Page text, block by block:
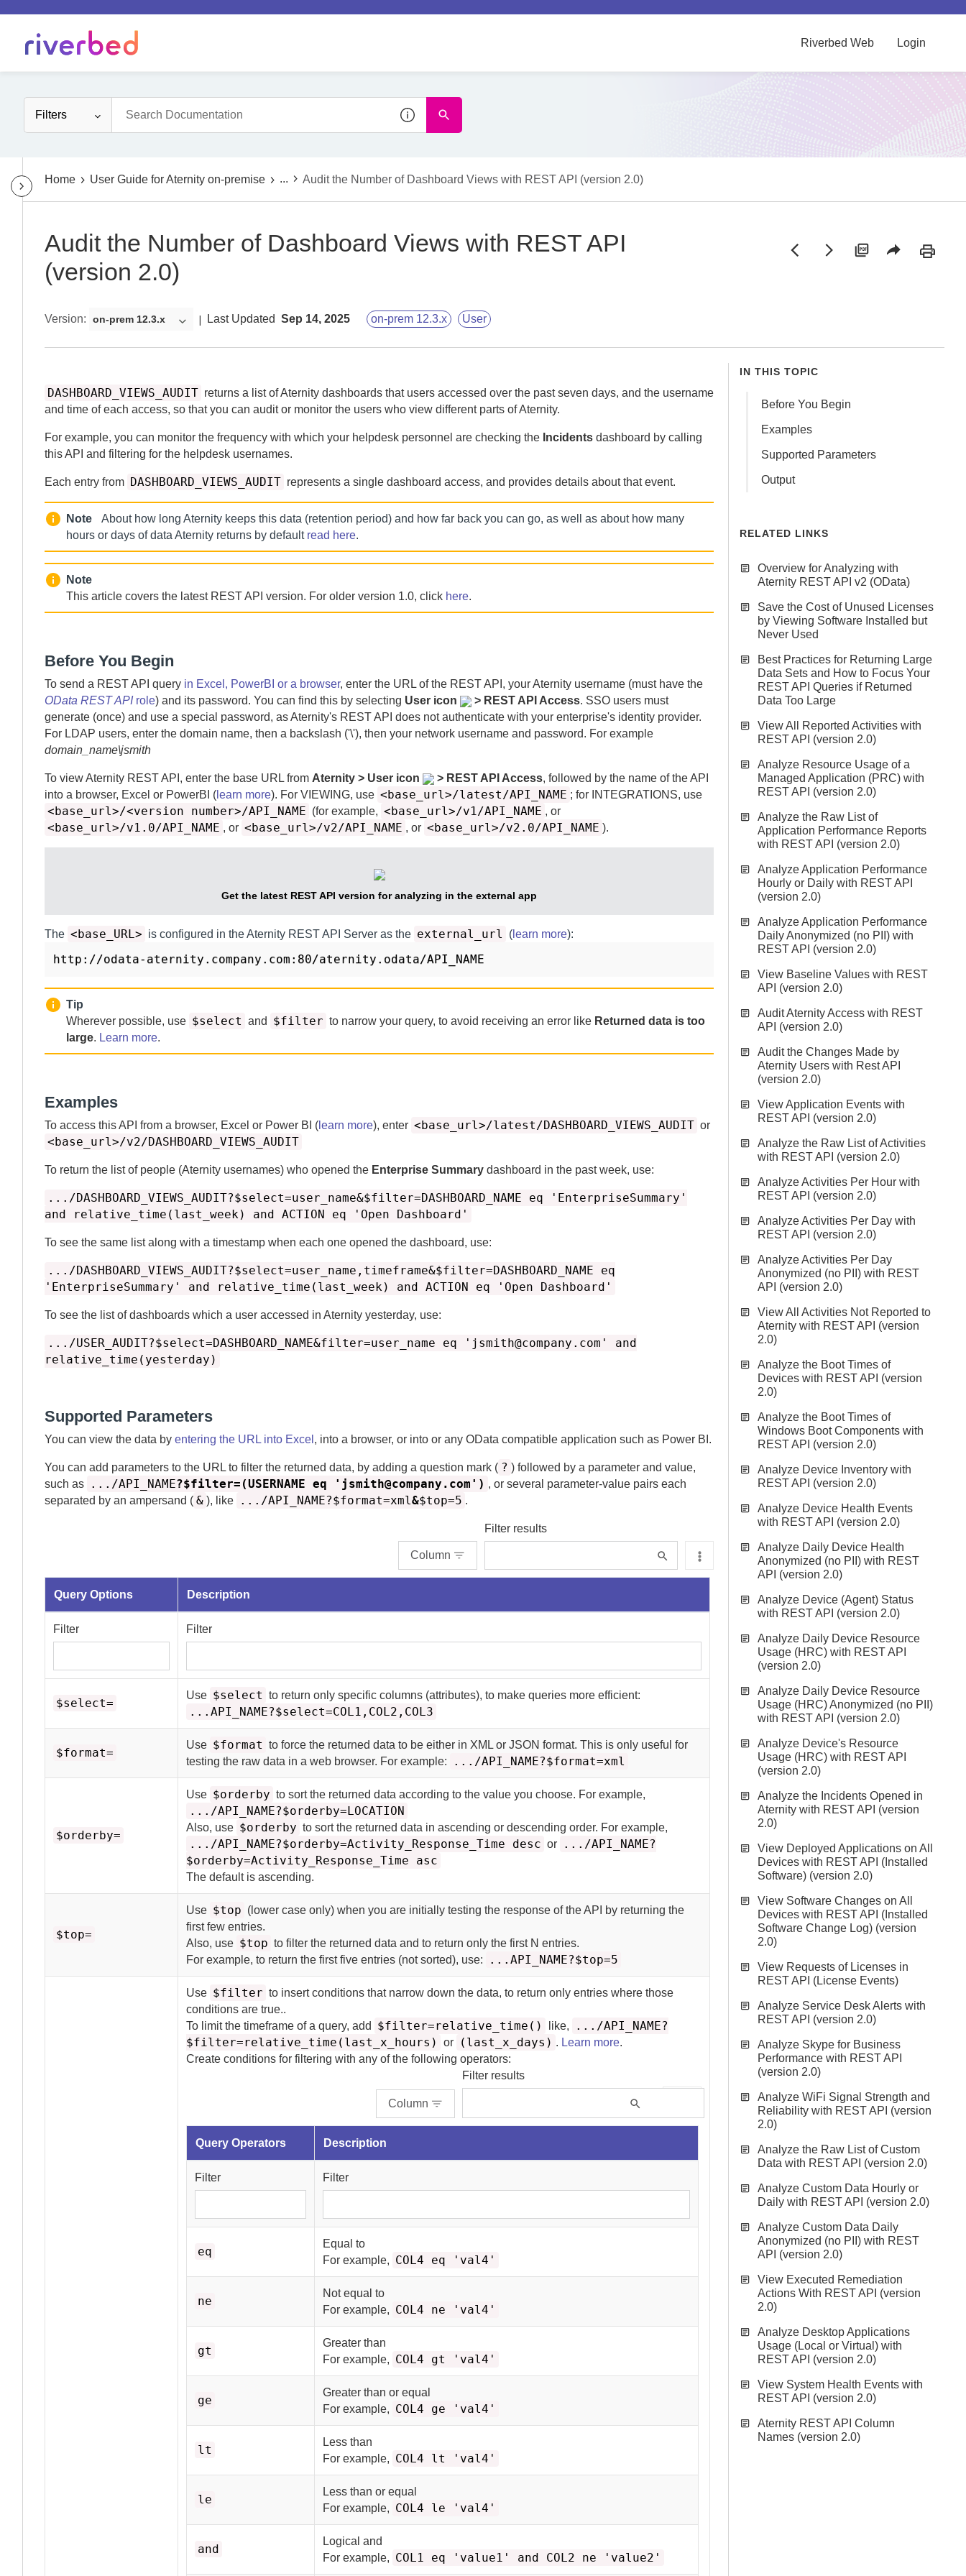
Riverbed Web Login
Filters
Home User Guide for Aternity on-premise ... Audit the Number of Dashboard Views with REST API (version 2.0)
Audit the Number of Dashboard Views with REST API
(version 2.0)
Version: on-prem 12.3.x Last Updated Sep 14, 2025 on-prem 12.3.x User
DASHBOARD_VIEWS_AUDIT returns a list ofAternity dashboards that users accessed over the past seven days, and the username
and time of each access, so that you can audit or monitor the users who view different parts ofAternity.
For example, you can monitor the frequency with which your helpdesk personnel are checking the Incidents dashboard by calling
this API and filtering for the helpdesk usernames.
Each entry from DASHBOARD_VIEWS_AUDIT represents a single dashboard access, and provides details about that event.
Note About how long Aternity keeps this data (retention period) and how far back you can go, as well as about how many
hours or days of data Aternity returns by default read here.
Note
This article covers the latest REST API version. For older version 1.0, click here.
Before You Begin
To send a REST API query in Excel, PowerBI or a browser, enter the URL of the REST API, yourAternity username (must have the
OData REST APIrole) and its password. You can find this by selecting User icon > REST API Access. SSO users must
generate (once) and use a special password, asAternity's REST API does not authenticate with your enterprise's identity provider.
For LDAP users, enter the domain name, then a backslash ('\'), then your network username and password. For example
domain_name\jsmith
To viewAternity REST API, enter the base URL from Aternity > User icon > REST API Access, followed by the name of the API
into a browser, Excel or PowerBI ( learn more). For VIEWING, use <base_url>/latest/API_NAME ; for INTEGRATIONS, use
<base_url>/<version number>/API_NAME (for example, <base_url>/v1/API_NAME , or
<base_url>/v1.0/API_NAME , or <base_url>/v2/API_NAME , or <base_url>/v2.0/API_NAME ).
Get the latest REST API version for analyzing in the external app
The <base_URL> is configured in theAternity REST API Server as the external_url ( learn more):
http://odata-aternity.company.com:80/aternity.odata/API_NAME
Tip
Wherever possible, use $select and $filter to narrow your query, to avoid receiving an error like Returned data is too
large. Learn more.
Examples
To access this API from a browser, Excel or Power BI ( learn more), enter <base_url>/latest/DASHBOARD_VIEWS_AUDIT or
<base_url>/v2/DASHBOARD_VIEWS_AUDIT
To return the list of people (Aternity usernames) who opened the Enterprise Summary dashboard in the past week, use:
.../DASHBOARD_VIEWS_AUDIT?$select=user_name&$filter=DASHBOARD_NAME eq 'EnterpriseSummary'
and relative_time(last_week) and ACTION eq 'Open Dashboard'
To see the same list along with a timestamp when each one opened the dashboard, use:
.../DASHBOARD_VIEWS_AUDIT?$select=user_name,timeframe&$filter=DASHBOARD_NAME eq
'EnterpriseSummary' and relative_time(last_week) and ACTION eq 'Open Dashboard'
To see the list of dashboards which a user accessed in Aternity yesterday, use:
.../USER_AUDIT?$select=DASHBOARD_NAME&filter=user_name eq 'jsmith@company.com' and
relative_time(yesterday)
Supported Parameters
You can view the data by entering the URL into Excel , into a browser, or into or any OData compatible application such as Power BI.
You can add parameters to the URL to filter the returned data, by adding a question mark ( ? ) followed by a parameter and value,
such as
.../API_NAME?$filter=(USERNAME eq 'jsmith@company.com') , or several parameter-value pairs each
separated by an ampersand ( & ), like .../API_NAME?$format=xml&$top=5 .
Column
Filter results
Query Options Description
Filter Filter
$select=
Use $select to return only specific columns (attributes), to make queries more efficient:
...API_NAME?$select=COL1,COL2,COL3
$format=
Use $format to force the returned data to be either in XML or JSON format. This is only useful for
testing the raw data in a web browser. For example:
.../API_NAME?$format=xml
$orderby=
Use $orderby to sort the returned data according to the value you choose. For example,
.../API_NAME?$orderby=LOCATION
Also, use $orderby to sort the returned data in ascending or descending order. For example,
.../API_NAME?$orderby=Activity_Response_Time desc or
.../API_NAME?
$orderby=Activity_Response_Time asc
The default is ascending.
$top=
Use $top (lower case only) when you are initially testing the response of the API by returning the
first few entries.
Also, use $top to filter the returned data and to return only the first N entries.
For example, to return the first five entries (not sorted), use:
...API_NAME?$top=5
Use $filter to insert conditions that narrow down the data, to return only entries where those
conditions are true..
To limit the timeframe of a query, add
$filter=relative_time() like,
.../API_NAME?
$filter=relative_time(last_x_hours)
or (last_x_days) . Learn more.
Create conditions for filtering with any of the following operators:
Column
Filter results
Query Operators Description
Filter Filter
eq
Equal to
For example, COL4 eq 'val4'
ne
Not equal to
For example, COL4 ne 'val4'
gt
Greater than
For example, COL4 gt 'val4'
ge
Greater than or equal
For example, COL4 ge 'val4'
lt
Less than
For example, COL4 lt 'val4'
le
Less than or equal
For example, COL4 le 'val4'
and
Logical and
For example, COL1 eq 'value1' and COL2 ne 'value2'
IN THIS TOPIC
Before You Begin
Examples
Supported Parameters
Output
RELATED LINKS
Overview for Analyzing with
Aternity REST API v2 (OData)
Save the Cost of Unused Licenses
by Viewing Software Installed but
Never Used
Best Practices for Returning Large
Data Sets and How to Focus Your
REST API Queries if Returned
Data Too Large
View All Reported Activities with
REST API (version 2.0)
Analyze Resource Usage of a
Managed Application (PRC) with
REST API (version 2.0)
Analyze the Raw List of
Application Performance Reports
with REST API (version 2.0)
Analyze Application Performance
Hourly or Daily with REST API
(version 2.0)
Analyze Application Performance
Daily Anonymized (no PII) with
REST API (version 2.0)
View Baseline Values with REST
API (version 2.0)
Audit Aternity Access with REST
API (version 2.0)
Audit the Changes Made by
Aternity Users with Rest API
(version 2.0)
View Application Events with
REST API (version 2.0)
Analyze the Raw List of Activities
with REST API (version 2.0)
Analyze Activities Per Hour with
REST API (version 2.0)
Analyze Activities Per Day with
REST API (version 2.0)
Analyze Activities Per Day
Anonymized (no PII) with REST
API (version 2.0)
View All Activities Not Reported to
Aternity with REST API (version
2.0)
Analyze the Boot Times of
Devices with REST API (version
2.0)
Analyze the Boot Times of
Windows Boot Components with
REST API (version 2.0)
Analyze Device Inventory with
REST API (version 2.0)
Analyze Device Health Events
with REST API (version 2.0)
Analyze Daily Device Health
Anonymized (no PII) with REST
API (version 2.0)
Analyze Device (Agent) Status
with REST API (version 2.0)
Analyze Daily Device Resource
Usage (HRC) with REST API
(version 2.0)
Analyze Daily Device Resource
Usage (HRC) Anonymized (no PII)
with REST API (version 2.0)
Analyze Device's Resource
Usage (HRC) with REST API
(version 2.0)
Analyze the Incidents Opened in
Aternity with REST API (version
2.0)
View Deployed Applications on All
Devices with REST API (Installed
Software) (version 2.0)
View Software Changes on All
Devices with REST API (Installed
Software Change Log) (version
2.0)
View Requests of Licenses in
REST API (License Events)
Analyze Service Desk Alerts with
REST API (version 2.0)
Analyze Skype for Business
Performance with REST API
(version 2.0)
Analyze WiFi Signal Strength and
Reliability with REST API (version
2.0)
Analyze the Raw List of Custom
Data with REST API (version 2.0)
Analyze Custom Data Hourly or
Daily with REST API (version 2.0)
Analyze Custom Data Daily
Anonymized (no PII) with REST
API (version 2.0)
View Executed Remediation
Actions With REST API (version
2.0)
Analyze Desktop Applications
Usage (Local or Virtual) with
REST API (version 2.0)
View System Health Events with
REST API (version 2.0)
Aternity REST API Column
Names (version 2.0)